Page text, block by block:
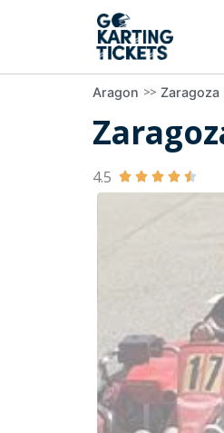
Aragon >> Zaragoza
4.5     